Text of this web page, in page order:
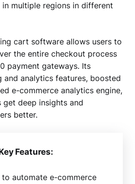
multiple regions in different
cart software allows users to
the entire checkout process
payment gateways. Its
and analytics features, boosted
e-commerce analytics engine,
get deep insights and
better.
Features:
to automate e-commerce